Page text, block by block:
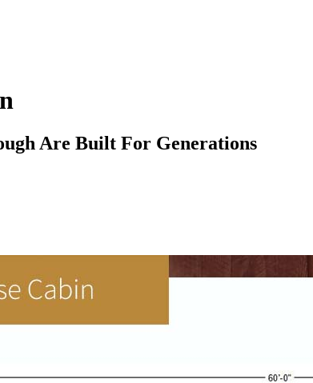
Are Built For Generations